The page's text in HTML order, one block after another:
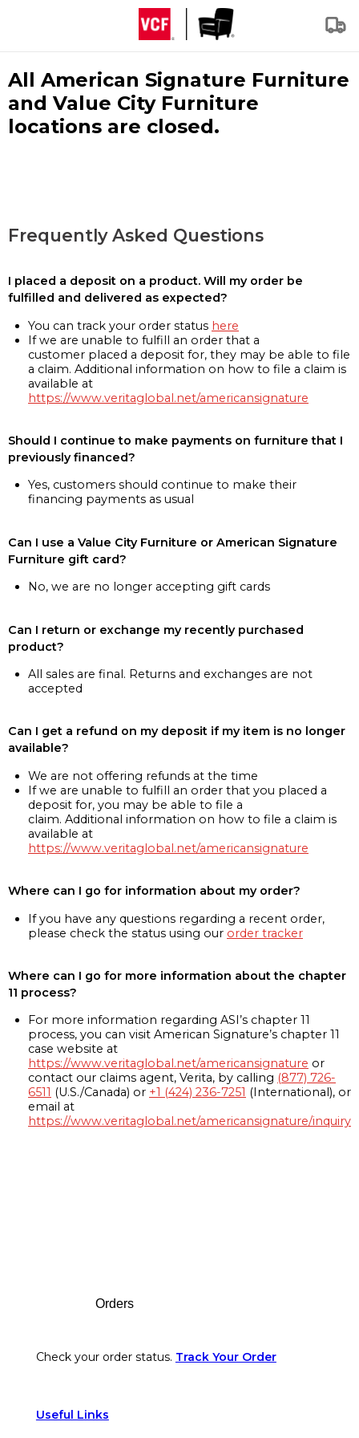
All American Signature Furniture
and Value City Furniture
locations are closed.
Frequently Asked Questions
I placed a deposit on a product. Will my order be
fulfilled and delivered as expected?
You can track your order status here
If we are unable to fulfill an order that a
customer placed a deposit for, they may be able to file
a claim. Additional information on how to file a claim is
available at
https://www.veritaglobal.net/americansignature
Should I continue to make payments on furniture that I
previously financed?
Yes, customers should continue to make their
financing payments as usual
Can I use a Value City Furniture or American Signature
Furniture gift card?
No, we are no longer accepting gift cards
Can I return or exchange my recently purchased
product?
All sales are final. Returns and exchanges are not
accepted
Can I get a refund on my deposit if my item is no longer
available?
We are not offering refunds at the time
If we are unable to fulfill an order that you placed a
deposit for, you may be able to file a
claim. Additional information on how to file a claim is
available at
https://www.veritaglobal.net/americansignature
Where can I go for information about my order?
If you have any questions regarding a recent order,
please check the status using our order tracker
Where can I go for more information about the chapter
11 process?
For more information regarding ASI’s chapter 11
process, you can visit American Signature’s chapter 11
case website at
https://www.veritaglobal.net/americansignature or
contact our claims agent, Verita, by calling (877) 726-
6511 (U.S./Canada) or +1 (424) 236-7251 (International), or
email at
https://www.veritaglobal.net/americansignature/inquiry
Orders
Check your order status. Track Your Order
Useful Links